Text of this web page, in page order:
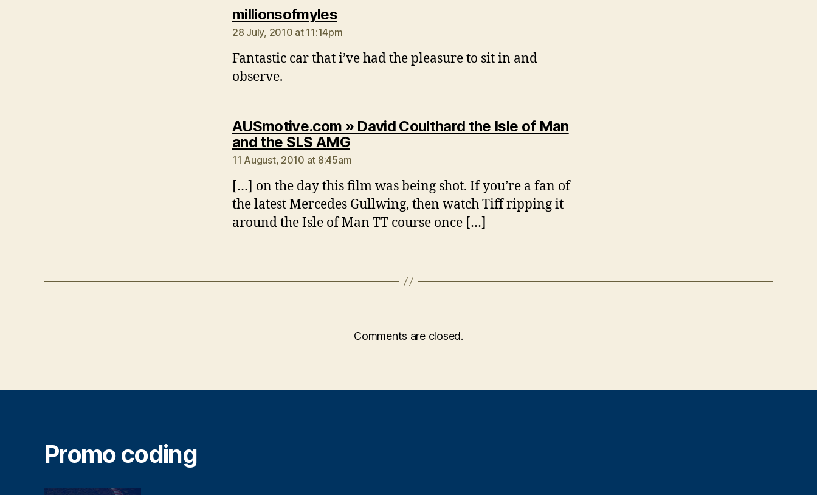
millionsofmylessays:
28 July, 2010 at 11:14pm
Fantastic car that i’ve had the pleasure to sit in and
observe.
AUSmotive.com » David Coulthard the Isle of Man
and the SLS AMGsays:
11 August, 2010 at 8:45am
[…] on the day this film was being shot. If you’re a fan of
the latest Mercedes Gullwing, then watch Tiff ripping it
around the Isle of Man TT course once […]
Comments are closed.
Promo coding